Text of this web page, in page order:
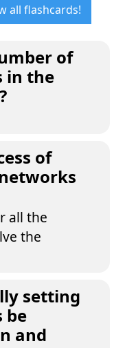
all flashcards!
of
in the
of
all the
the
setting
be
and